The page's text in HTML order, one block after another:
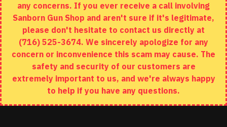
ADD TO CART
Wishlist
Copyright © 2020, Sanborn Gun Shop, All Rights Reserved
any concerns. If you ever receive a call involving
Sanborn Gun Shop and aren't sure if it's legitimate,
please don't hesitate to contact us directly at
(716) 525-3674. We sincerely apologize for any
concern or inconvenience this scam may cause. The
safety and security of our customers are
extremely important to us, and we're always happy
to help if you have any questions.